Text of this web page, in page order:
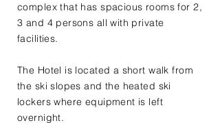
complex that has spacious rooms for 2,
3 and 4 persons all with private
facilities.
The Hotel is located a short walk from
the ski slopes and the heated ski
lockers where equipment is left
overnight.